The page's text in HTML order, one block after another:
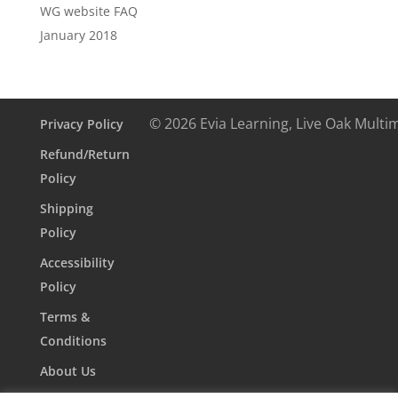
WG website FAQ
January 2018
Privacy Policy
Refund/Return
Policy
Shipping
Policy
Accessibility
Policy
Terms &
Conditions
About Us
© 2026 Evia Learning, Live Oak